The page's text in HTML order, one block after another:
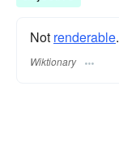
Not renderable.
Wiktionary